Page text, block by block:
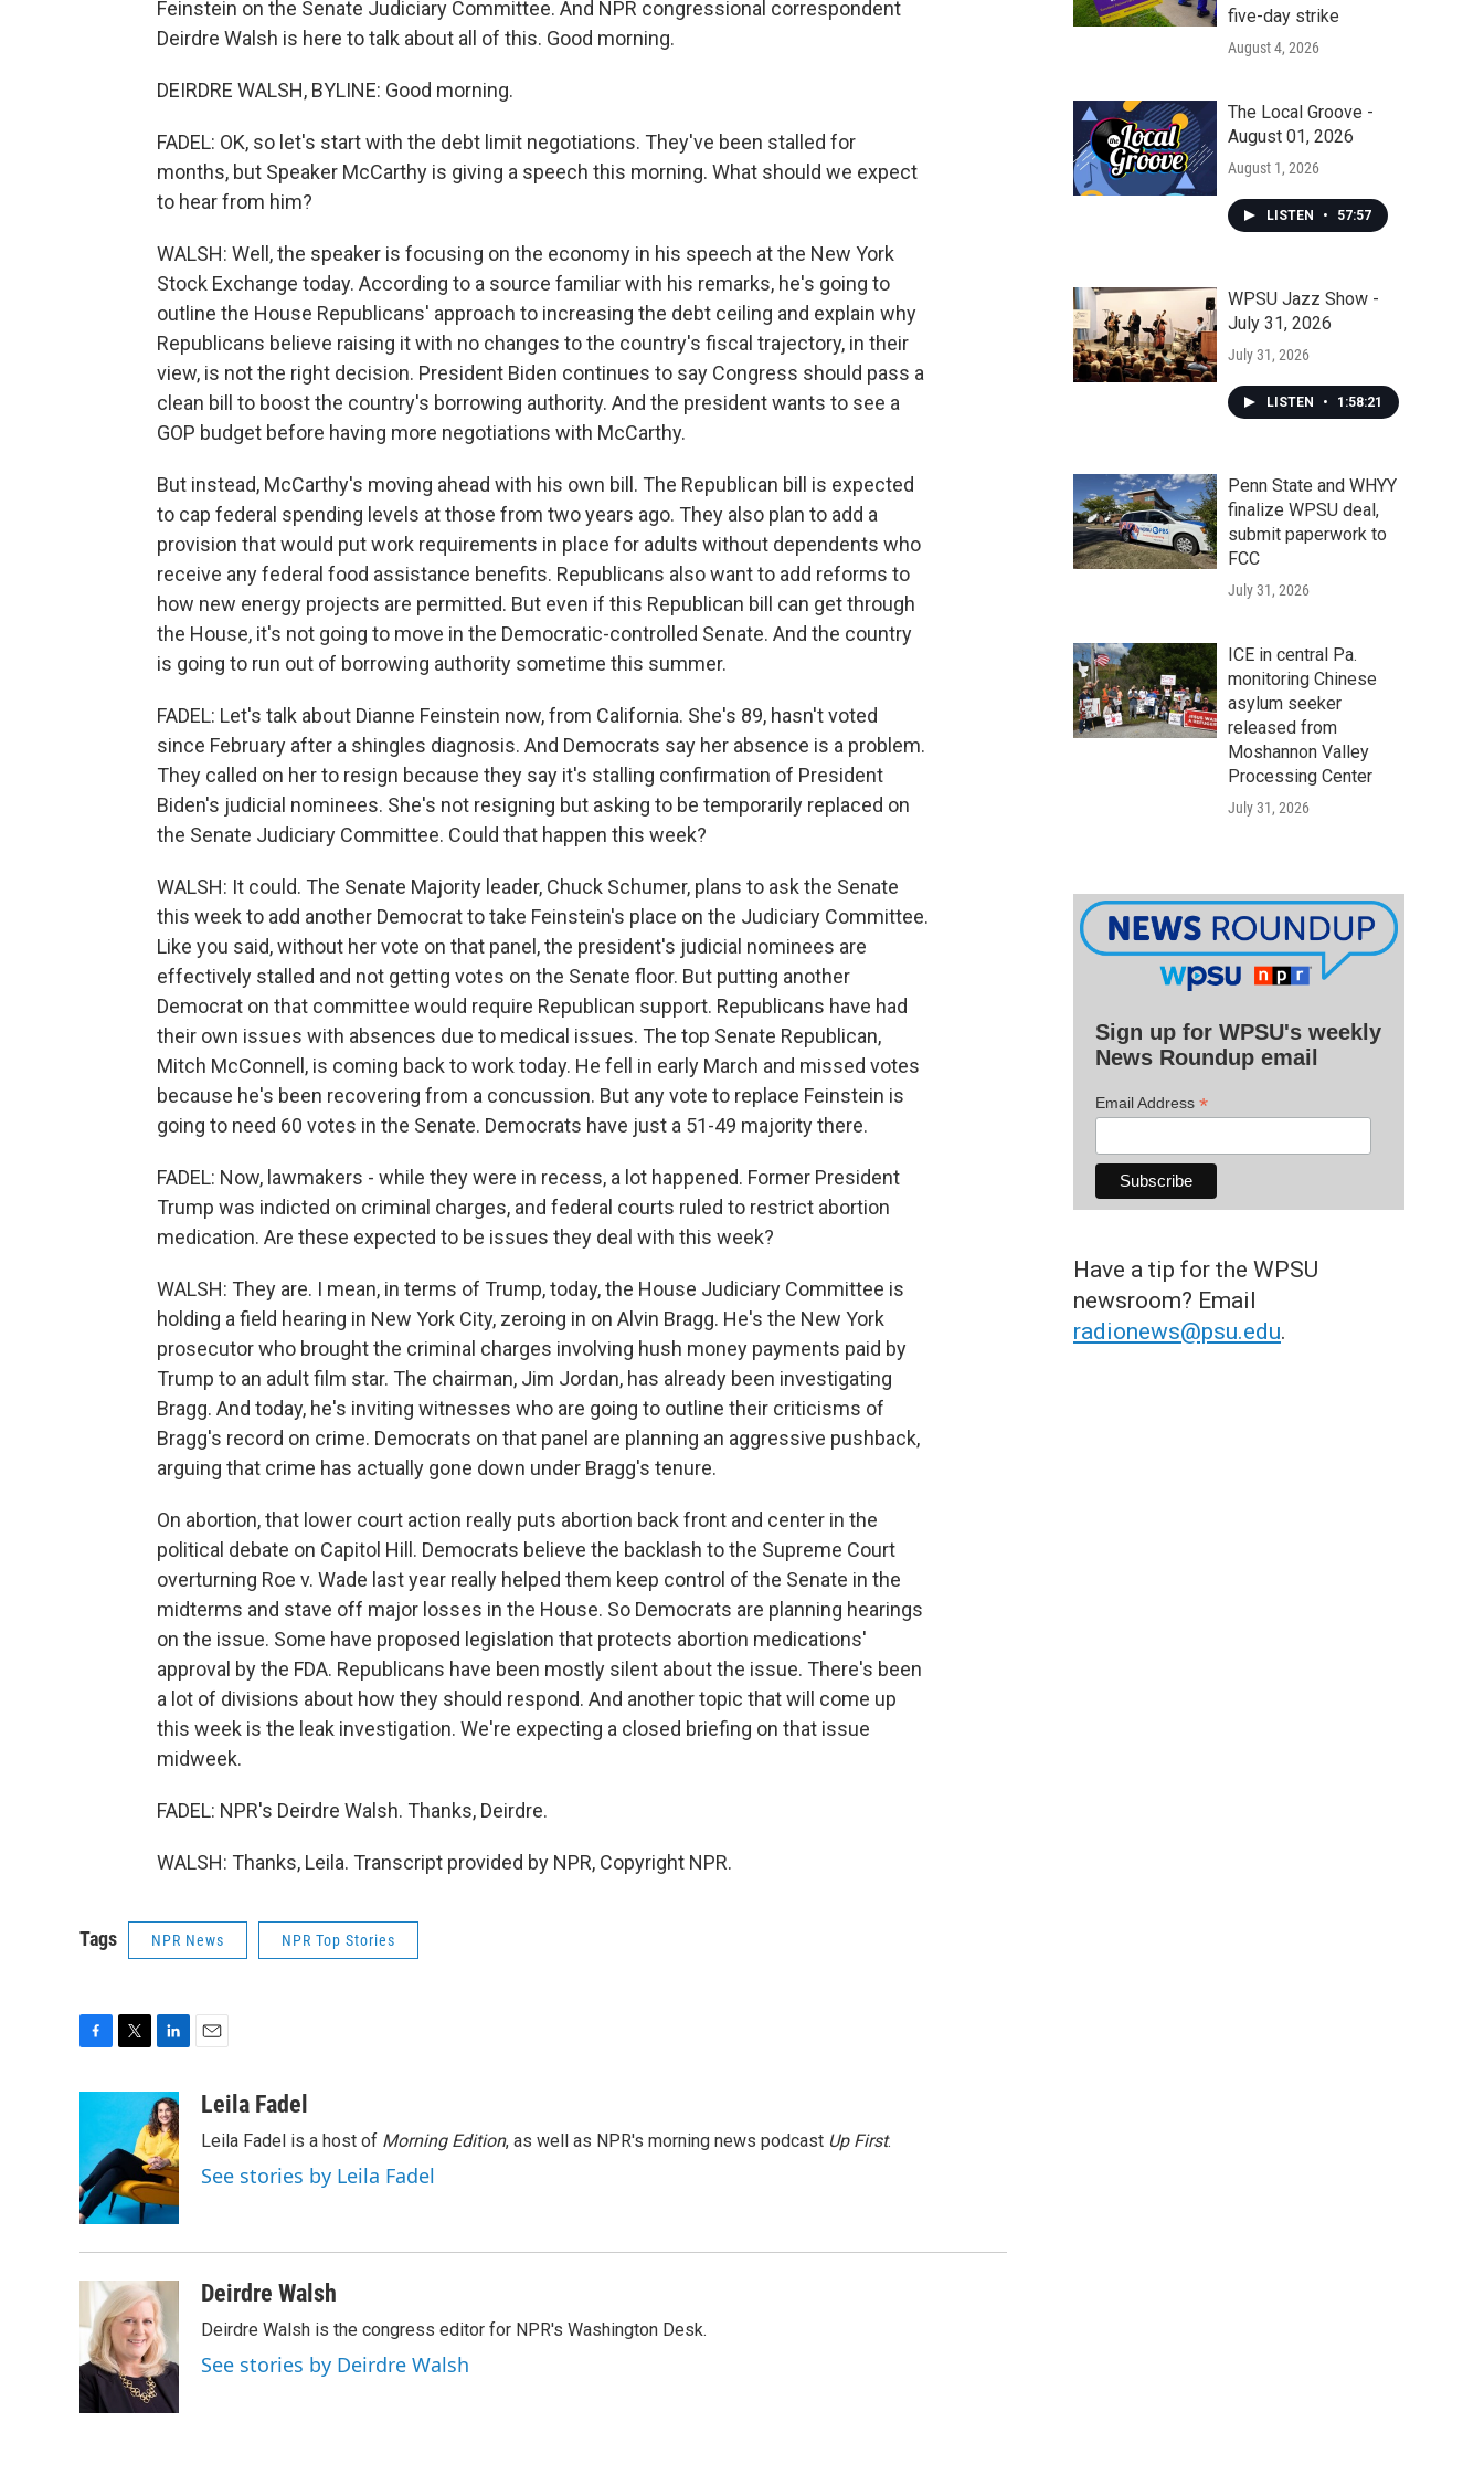
Feinstein on the Senate Judiciary Committee. And NPR congressional correspondent
Deirdre Walsh is here to talk about all of this. Good morning.
DEIRDRE WALSH, BYLINE: Good morning.
FADEL: OK, so let's start with the debt limit negotiations. They've been stalled for
months, but Speaker McCarthy is giving a speech this morning. What should we expect
to hear from him?
WALSH: Well, the speaker is focusing on the economy in his speech at the New York
Stock Exchange today. According to a source familiar with his remarks, he's going to
outline the House Republicans' approach to increasing the debt ceiling and explain why
Republicans believe raising it with no changes to the country's fiscal trajectory, in their
view, is not the right decision. President Biden continues to say Congress should pass a
clean bill to boost the country's borrowing authority. And the president wants to see a
GOP budget before having more negotiations with McCarthy.
But instead, McCarthy's moving ahead with his own bill. The Republican bill is expected
to cap federal spending levels at those from two years ago. They also plan to add a
provision that would put work requirements in place for adults without dependents who
receive any federal food assistance benefits. Republicans also want to add reforms to
how new energy projects are permitted. But even if this Republican bill can get through
the House, it's not going to move in the Democratic-controlled Senate. And the country
is going to run out of borrowing authority sometime this summer.
FADEL: Let's talk about Dianne Feinstein now, from California. She's 89, hasn't voted
since February after a shingles diagnosis. And Democrats say her absence is a problem.
They called on her to resign because they say it's stalling confirmation of President
Biden's judicial nominees. She's not resigning but asking to be temporarily replaced on
the Senate Judiciary Committee. Could that happen this week?
WALSH: It could. The Senate Majority leader, Chuck Schumer, plans to ask the Senate
this week to add another Democrat to take Feinstein's place on the Judiciary Committee.
Like you said, without her vote on that panel, the president's judicial nominees are
effectively stalled and not getting votes on the Senate floor. But putting another
Democrat on that committee would require Republican support. Republicans have had
their own issues with absences due to medical issues. The top Senate Republican,
Mitch McConnell, is coming back to work today. He fell in early March and missed votes
because he's been recovering from a concussion. But any vote to replace Feinstein is
going to need 60 votes in the Senate. Democrats have just a 51-49 majority there.
FADEL: Now, lawmakers - while they were in recess, a lot happened. Former President
Trump was indicted on criminal charges, and federal courts ruled to restrict abortion
medication. Are these expected to be issues they deal with this week?
WALSH: They are. I mean, in terms of Trump, today, the House Judiciary Committee is
holding a field hearing in New York City, zeroing in on Alvin Bragg. He's the New York
prosecutor who brought the criminal charges involving hush money payments paid by
Trump to an adult film star. The chairman, Jim Jordan, has already been investigating
Bragg. And today, he's inviting witnesses who are going to outline their criticisms of
Bragg's record on crime. Democrats on that panel are planning an aggressive pushback,
arguing that crime has actually gone down under Bragg's tenure.
On abortion, that lower court action really puts abortion back front and center in the
political debate on Capitol Hill. Democrats believe the backlash to the Supreme Court
overturning Roe v. Wade last year really helped them keep control of the Senate in the
midterms and stave off major losses in the House. So Democrats are planning hearings
on the issue. Some have proposed legislation that protects abortion medications'
approval by the FDA. Republicans have been mostly silent about the issue. There's been
a lot of divisions about how they should respond. And another topic that will come up
this week is the leak investigation. We're expecting a closed briefing on that issue
midweek.
FADEL: NPR's Deirdre Walsh. Thanks, Deirdre.
WALSH: Thanks, Leila. Transcript provided by NPR, Copyright NPR.
Tags NPR News NPR Top Stories
o
o
k
t
r
n
k
e
d
I
n
aLeila Fadel
Leila Fadel is a host of Morning Edition, as well as NPR's morning news podcast Up First.
See stories by Leila Fadel
Deirdre Walsh
Deirdre Walsh is the congress editor for NPR's Washington Desk.
See stories by Deirdre Walsh
five-day strike
August 4, 2026
The Local Groove -
August 01, 2026
August 1, 2026
LISTEN • 57:57
WPSU Jazz Show -
July 31, 2026
July 31, 2026
LISTEN • 1:58:21
Penn State and WHYY
finalize WPSU deal,
submit paperwork to
FCC
July 31, 2026
ICE in central Pa.
monitoring Chinese
asylum seeker
released from
Moshannon Valley
Processing Center
July 31, 2026
Sign up for WPSU's weekly
News Roundup email
Email Address *
Have a tip for the WPSU
newsroom? Email
radionews@psu.edu.